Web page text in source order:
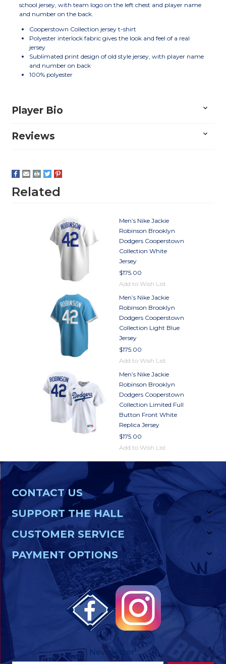
school jersey, with team logo on the left chest and player name
and number on the back.
Cooperstown Collection jersey t-shirt
Polyester interlock fabric gives the look and feel of a real
jersey
Sublimated print design of old style jersey, with player name
and number on back
100% polyester
Player Bio
Reviews
Related
Men’s Nike Jackie
Robinson Brooklyn
Dodgers Cooperstown
Collection White
Jersey
$175.00
Add to Wish List
Men’s Nike Jackie
Robinson Brooklyn
Dodgers Cooperstown
Collection Light Blue
Jersey
$175.00
Add to Wish List
Men’s Nike Jackie
Robinson Brooklyn
Dodgers Cooperstown
Collection Limited Full
Button Front White
Replica Jersey
$175.00
Add to Wish List
CONTACT US
SUPPORT THE HALL
CUSTOMER SERVICE
PAYMENT OPTIONS
Newsletter